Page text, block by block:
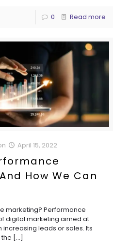
0 Read more
April 15, 2022
How We Can
marketing? Performance
digital marketing aimed at
increasing leads or sales. Its
[…]